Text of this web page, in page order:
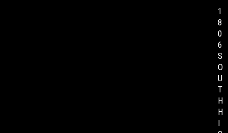
1
8
0
6
S
O
U
T
H
H
I